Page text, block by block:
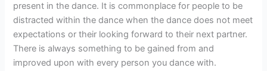
present in the dance. It is commonplace for people to be
distracted within the dance when the dance does not meet
expectations or their looking forward to their next partner.
There is always something to be gained from and
improved upon with every person you dance with.